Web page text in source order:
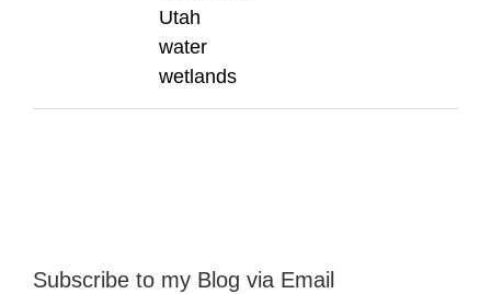
Utah
water
wetlands
Subscribe to my Blog via Email